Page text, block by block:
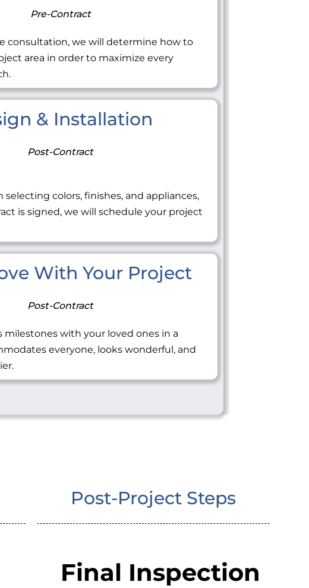
Pre-Contract
consultation, we will determine how to
area in order to maximize every
& Installation
Post-Contract
selecting colors, finishes, and appliances,
is signed, we will schedule your project
With Your Project
Post-Contract
milestones with your loved ones in a
everyone, looks wonderful, and
Post-Project Steps
Final Inspection